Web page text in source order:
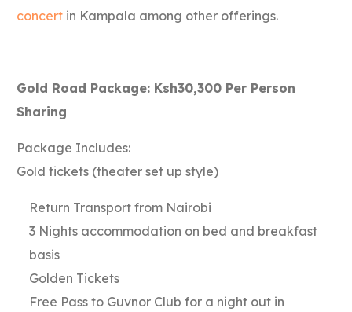
concert in Kampala among other offerings.
Gold Road Package: Ksh30,300 Per Person
Sharing
Package Includes:
Gold tickets (theater set up style)
Return Transport from Nairobi
3 Nights accommodation on bed and breakfast
basis
Golden Tickets
Free Pass to Guvnor Club for a night out in